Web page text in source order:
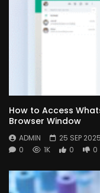
How to Access
Browser Window
ADMIN
25 SEP 2025
0
1K 0 0